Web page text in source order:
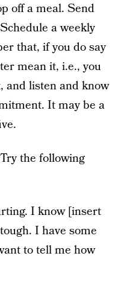
off a meal. Send
a weekly
that, if you do say
mean it, i.e., you
and listen and know
It may be a
the following
I know [insert
I have some
to tell me how